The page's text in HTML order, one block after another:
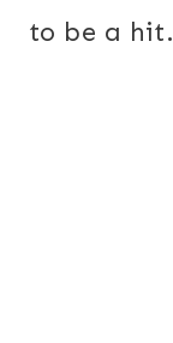
to be a hit.